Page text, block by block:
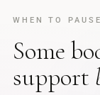
WHEN TO PAUSE
Some
support